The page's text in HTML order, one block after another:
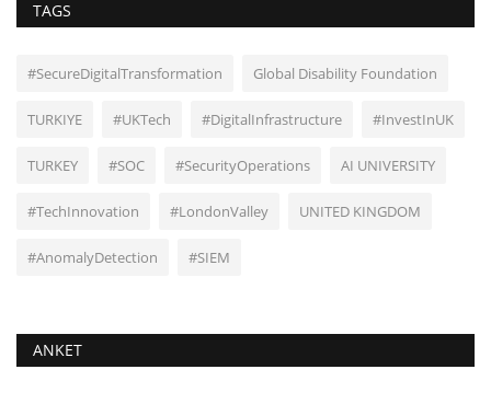
TAGS
#SecureDigitalTransformation Global Disability Foundation
TURKIYE #UKTech #DigitalInfrastructure #InvestInUK
TURKEY #SOC #SecurityOperations AI UNIVERSITY
#TechInnovation #LondonValley UNITED KINGDOM
#AnomalyDetection #SIEM
ANKET